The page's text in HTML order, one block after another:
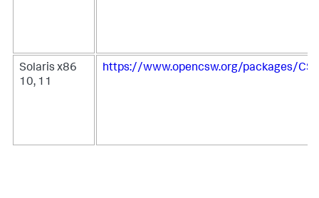
Solaris x86
10, 11
https://www.opencsw.org/packages/